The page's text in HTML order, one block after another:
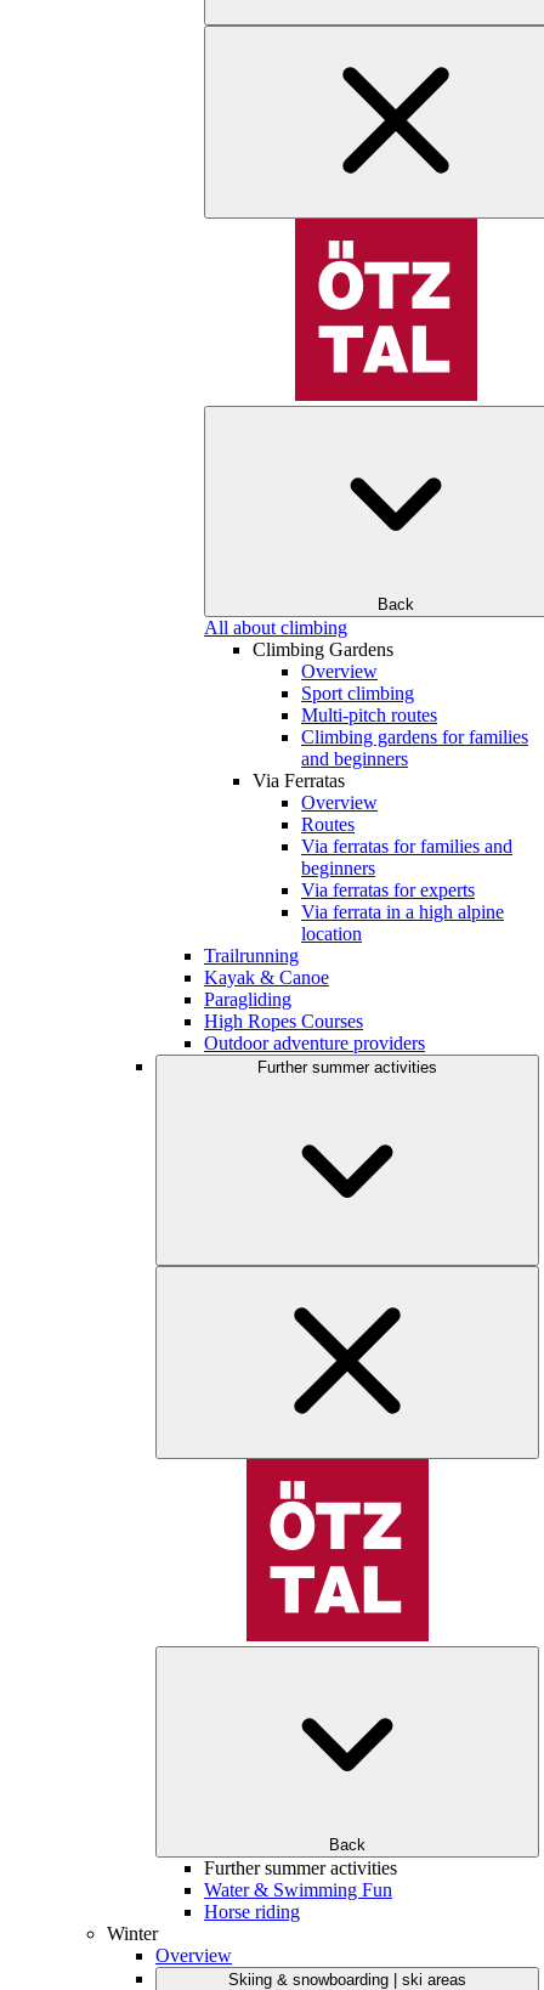
Back
All about climbing
Climbing Gardens
Overview
Sport climbing
Multi-pitch routes
Climbing gardens for families
and beginners
Via Ferratas
Overview
Routes
Via ferratas for families and
beginners
Via ferratas for experts
Via ferrata in a high alpine
location
Trailrunning
Kayak & Canoe
Paragliding
High Ropes Courses
Outdoor adventure providers
Further summer activities
Back
Further summer activities
Water & Swimming Fun
Horse riding
Winter
Overview
Skiing & snowboarding | ski areas